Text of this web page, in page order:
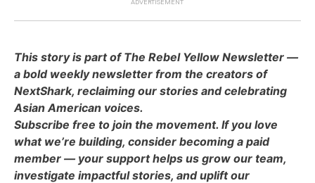
This story is part of The Rebel Yellow Newsletter —
a bold weekly newsletter from the creators of
NextShark, reclaiming our stories and celebrating
Asian American voices.
Subscribe free to join the movement. If you love
what we’re building, consider becoming a paid
member — your support helps us grow our team,
investigate impactful stories, and uplift our